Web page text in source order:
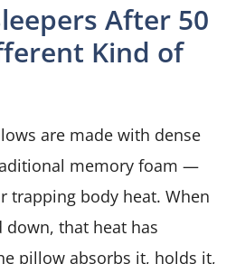
After 50
Kind of
are made with dense
memory foam —
trapping body heat. When
down, that heat has
pillow absorbs it, holds it,